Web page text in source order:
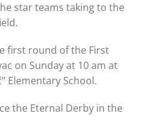
star teams taking to the
first round of the First
on Sunday at 10 am at
Elementary School.
the Eternal Derby in the